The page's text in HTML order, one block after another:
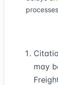
may